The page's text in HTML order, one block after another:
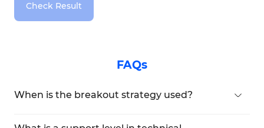
Check Result
FAQs
When is the breakout strategy used?